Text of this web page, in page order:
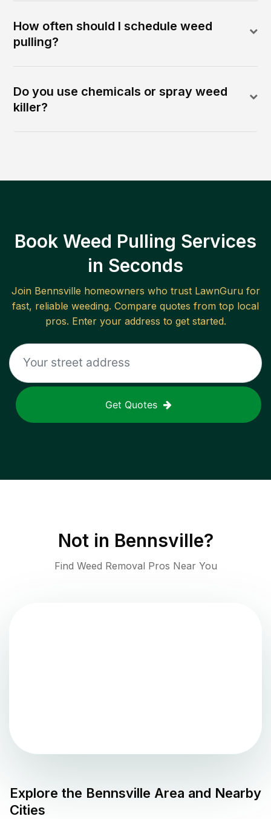
How often should I schedule weed
pulling?
Do you use chemicals or spray weed
killer?
Book Weed Pulling Services
in Seconds
Join Bennsville homeowners who trust LawnGuru for
fast, reliable weeding. Compare quotes from top local
pros. Enter your address to get started.
Get Quotes
Not in Bennsville?
Find Weed Removal Pros Near You
Explore the Bennsville Area and Nearby
Cities